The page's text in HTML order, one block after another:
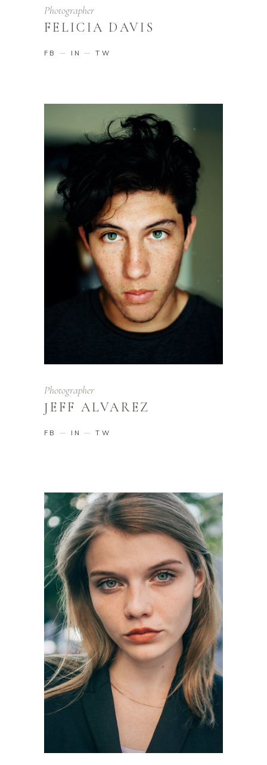
Photographer
FELICIA DAVIS
FB IN TW
Photographer
JEFF ALVAREZ
FB IN TW